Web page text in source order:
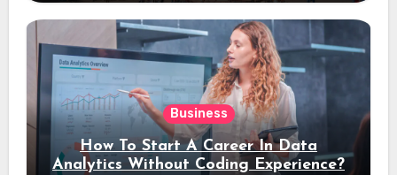
Business
How To Start A Career In Data
Analytics Without Coding Experience?